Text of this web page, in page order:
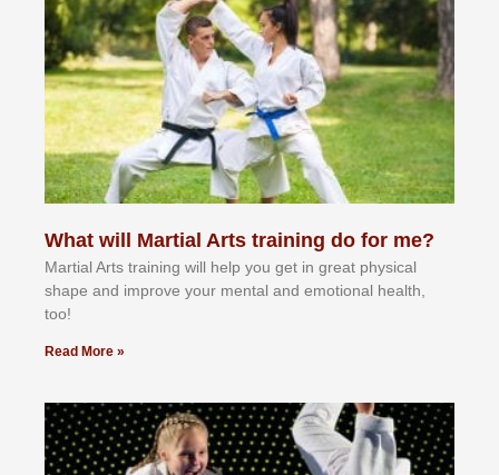
What will Martial Arts training do for me?
Martial Arts training will help you get in great physical
shape and improve your mental and emotional health,
too!
Read More »